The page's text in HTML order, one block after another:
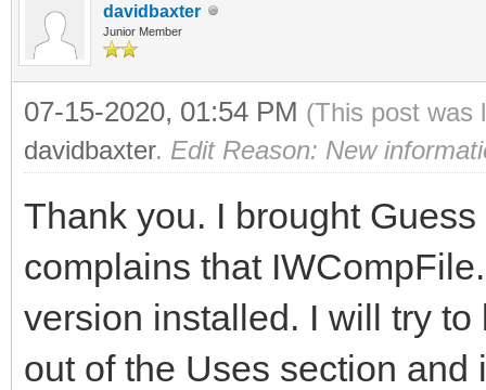
davidbaxter
Junior Member
07-15-2020, 01:54 PM (This post was
davidbaxter. Edit Reason: New
Thank you. I brought
complains that
version installed. I will try
out of the Uses section